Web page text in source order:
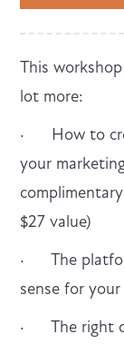
This
lot more:
· How to
your
$27 value)
· The
sense for your
· The right